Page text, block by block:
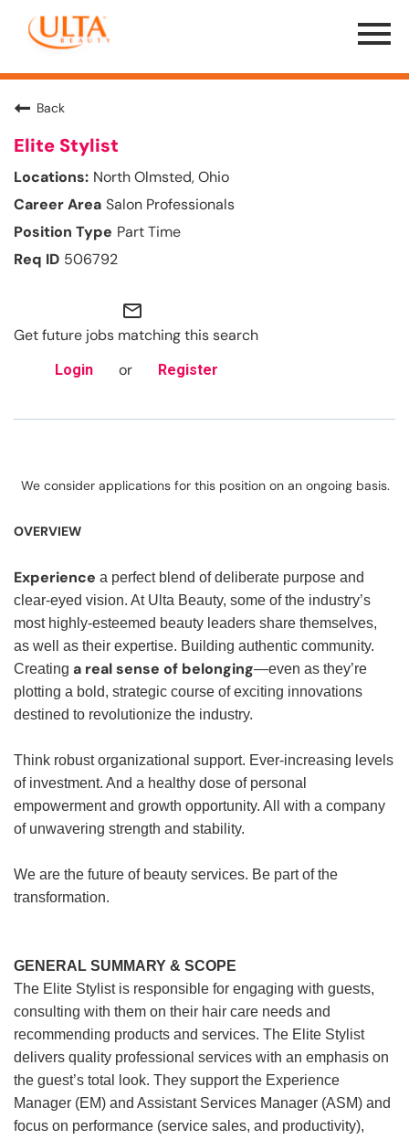
Menu
Toggle
Back
Elite Stylist
North Olmsted, Ohio
Salon Professionals
Part Time
506792
mail_outline
Get future jobs matching this search
Login or Register
We consider applications for this position on an ongoing basis.
OVERVIEW
Experience a perfect blend of deliberate purpose and
clear-eyed vision. At Ulta Beauty, some of the industry’s
most highly-esteemed beauty leaders share themselves,
as well as their expertise. Building authentic community.
Creating a real sense of belonging—even as they’re
plotting a bold, strategic course of exciting innovations
destined to revolutionize the industry.
Think robust organizational support. Ever-increasing levels
of investment. And a healthy dose of personal
empowerment and growth opportunity. All with a company
of unwavering strength and stability.
We are the future of beauty services. Be part of the
transformation.
GENERAL SUMMARY & SCOPE
The Elite Stylist is responsible for engaging with guests,
consulting with them on their hair care needs and
recommending products and services. The Elite Stylist
delivers quality professional services with an emphasis on
the guest’s total look. They support the Experience
Manager (EM) and Assistant Services Manager (ASM) and
focus on performance (service sales, and productivity),